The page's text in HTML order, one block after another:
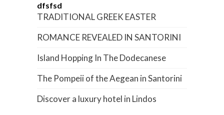
dfsfsd
TRADITIONAL GREEK EASTER
ROMANCE REVEALED IN SANTORINI
Island Hopping In The Dodecanese
The Pompeii of the Aegean in Santorini
Discover a luxury hotel in Lindos